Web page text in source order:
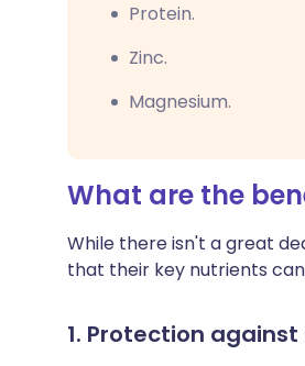
Protein.
Zinc.
Magnesium.
What are the
While there isn't a great
that their key nutrients
1. Protection